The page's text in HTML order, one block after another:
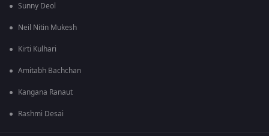
Sunny Deol
Neil Nitin Mukesh
Kirti Kulhari
Amitabh Bachchan
Kangana Ranaut
Rashmi Desai